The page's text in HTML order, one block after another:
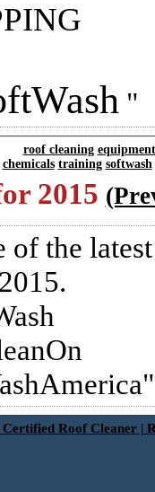
roof cleaning equipment
chemicals training softwash
2015
of the latest
Certified Roof Cleaner |